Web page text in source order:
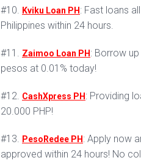
#10. Kviku Loan PH : Fast loans
Philippines within 24 hours.
#11. Zaimoo Loan PH : Borrow
pesos at 0.01% today!
#12. CashXpress PH : Providing
20.000 PHP!
#13. PesoRedee PH : Apply now
approved within 24 hours! No